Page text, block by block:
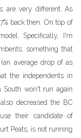
are very different. As
back then. On top of
Specifically, I'm
something that
average drop of as
the independents in
South won't run again
decreased the BC
their candidate of
Peats, is not running